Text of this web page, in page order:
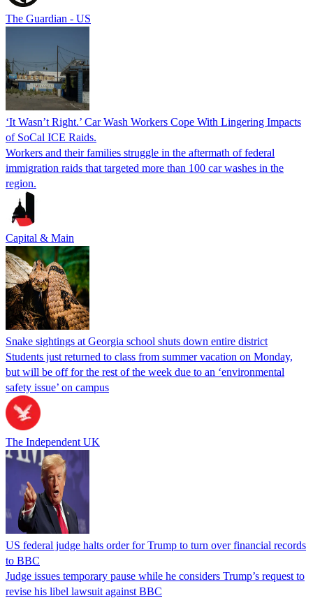
The Guardian - US
‘It Wasn’t Right.’ Car Wash Workers Cope With Lingering Impacts
of SoCal ICE Raids.
Workers and their families struggle in the aftermath of federal
immigration raids that targeted more than 100 car washes in the
region.
Capital & Main
Snake sightings at Georgia school shuts down entire district
Students just returned to class from summer vacation on Monday,
but will be off for the rest of the week due to an ‘environmental
safety issue’ on campus
The Independent UK
US federal judge halts order for Trump to turn over financial records
to BBC
Judge issues temporary pause while he considers Trump’s request to
revise his libel lawsuit against BBC